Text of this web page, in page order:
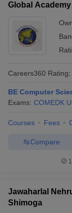
Global
Careers360 Rating:
BE Computer
Exams: COMEDK
Courses Fees
Compare
Jawaharlal
Shimoga